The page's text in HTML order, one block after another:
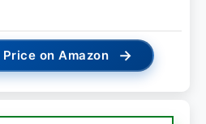
on Amazon →